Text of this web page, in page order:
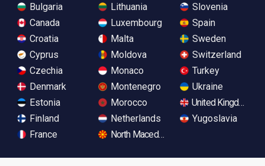
Bulgaria
Canada
Croatia
Cyprus
Czechia
Denmark
Estonia
Finland
France
Lithuania
Luxembourg
Malta
Moldova
Monaco
Montenegro
Morocco
Netherlands
North Macedonia
Slovenia
Spain
Sweden
Switzerland
Turkey
Ukraine
United Kingdom
Yugoslavia